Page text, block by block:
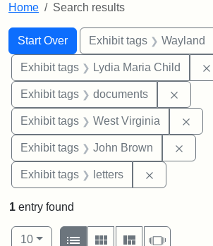
Home Search results
Search
Search Constraints
Start Over
You searched for:Exhibit tags Wayland
Exhibit tags Lydia Maria Child
Exhibit tags documents
Exhibit tags West Virginia
Exhibit tags John Brown
Exhibit tags letters
1 entry found
Number of results to display per page
10per page
View results as:
List
Gallery MasonrySlideshow